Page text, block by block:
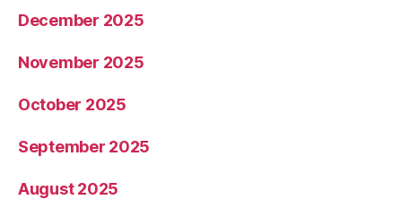
December 2025
November 2025
October 2025
September 2025
August 2025